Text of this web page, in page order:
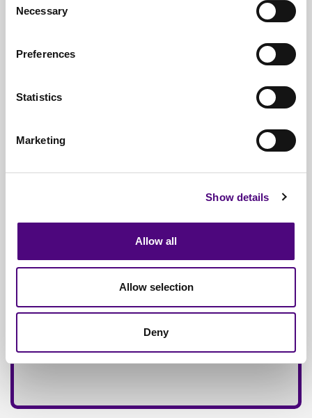
Selection
Necessary
Preferences
Statistics
Marketing
Show details
Allow all
Allow selection
Deny
Guaranteed
Full
Documentation & Certificates
By 1000s Of Organisations
Of Items Processed Annually